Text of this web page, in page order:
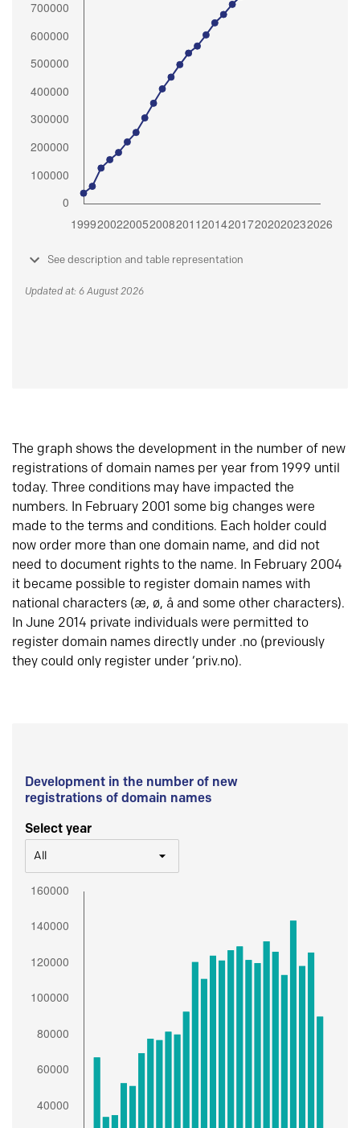
See description and table representation
Updated at: 6 August 2026
The graph shows the development in the number of new
registrations of domain names per year from 1999 until
today. Three conditions may have impacted the
numbers. In February 2001 some big changes were
made to the terms and conditions. Each holder could
now order more than one domain name, and did not
need to document rights to the name. In February 2004
it became possible to register domain names with
national characters (æ, ø, å and some other characters).
In June 2014 private individuals were permitted to
register domain names directly under .no (previously
they could only register under ‘priv.no).
Development in the number of new
registrations of domain names
Select year
All